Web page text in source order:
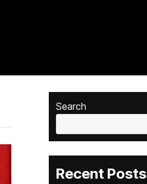
Search
Recent Posts